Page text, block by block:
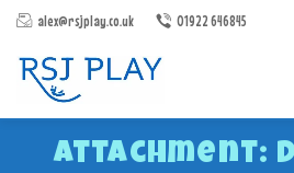
alex@rsjplay.co.uk 01922 646845
Attachment: